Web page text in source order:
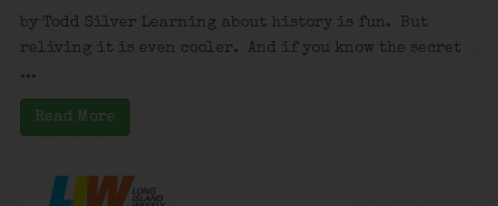
by Todd Silver Learning about history is fun. But
reliving it is even cooler. And if you know the secret
...
Read More